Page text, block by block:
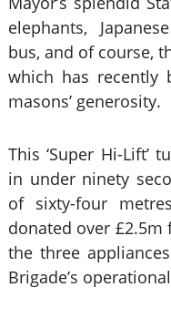
elephants,
bus, and of course,
which has recently
masons’ generosity.
This ‘Super Hi-Lift’
in under ninety
of sixty-four
donated over
the three
Brigade’s